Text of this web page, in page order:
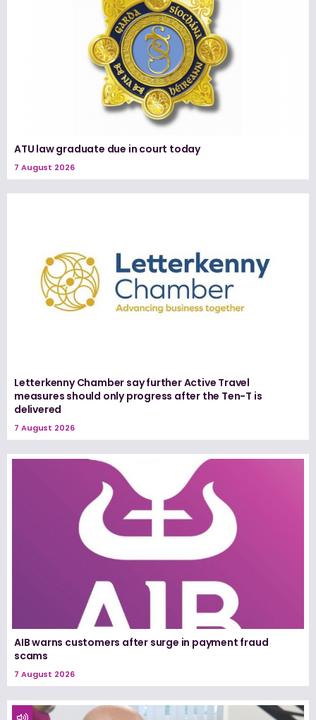
ATU law graduate due in court today
7 August 2026
Letterkenny Chamber say further Active Travel
measures should only progress after the Ten-T is
delivered
7 August 2026
AIB warns customers after surge in payment fraud
scams
7 August 2026